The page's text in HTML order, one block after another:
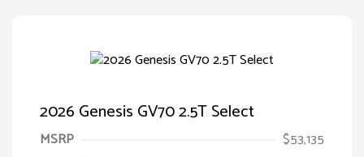
2026 Genesis GV70 2.5T Select
MSRP
$53,135